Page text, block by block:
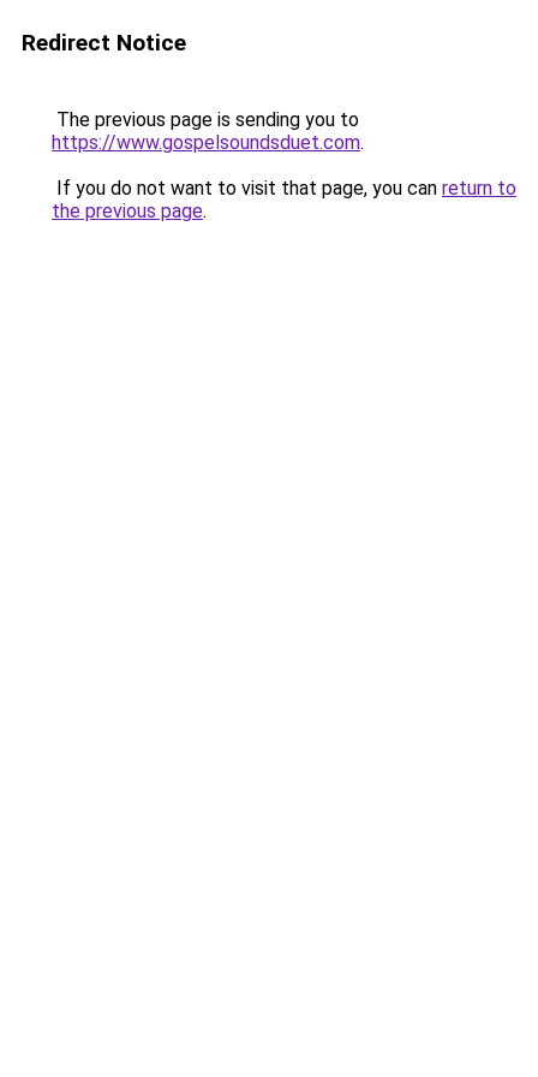
Redirect Notice
The previous page is sending you to
https://www.gospelsoundsduet.com.
If you do not want to visit that page, you can return to
the previous page.